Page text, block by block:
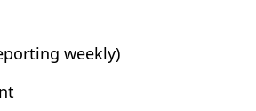
weekly)